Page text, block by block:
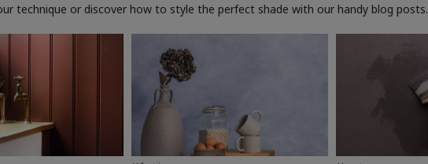
technique or discover how to style the perfect shade with our handy blog posts.